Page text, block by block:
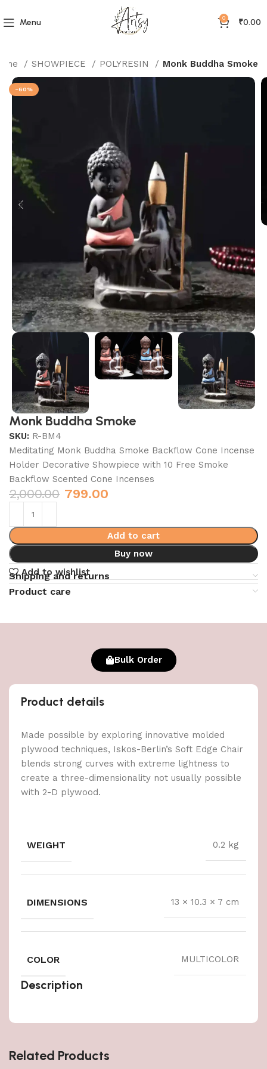
Menu 0 ₹0.00
SHOWPIECE POLYRESIN Monk Buddha Smoke
-60%
Monk Buddha Smoke
SKU: R-BM4
Meditating Monk Buddha Smoke Backflow Cone Incense
Holder Decorative Showpiece with 10 Free Smoke
Backflow Scented Cone Incenses
2,000.00 799.00
Add to cart
Buy now
Add to wishlist
Shipping and returns
Product care
Bulk Order
Product details
Made possible by exploring innovative molded
plywood techniques, Iskos-Berlin’s Soft Edge Chair
blends strong curves with extreme lightness to
create a three-dimensionality not usually possible
with 2-D plywood.
WEIGHT 0.2 kg
DIMENSIONS 13 × 10.3 × 7 cm
COLOR MULTICOLOR
Description
Related Products